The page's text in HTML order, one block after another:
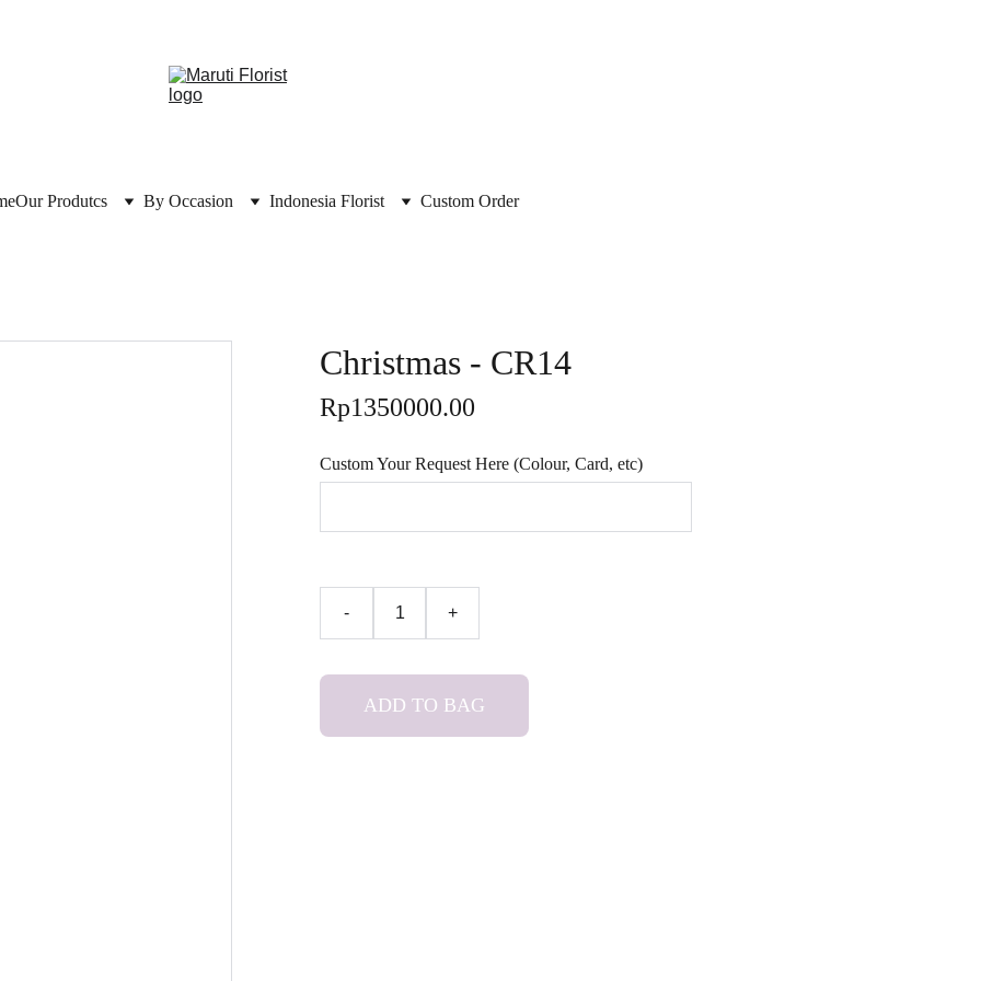
Our Produtcs By Occasion Indonesia Florist Custom Order
Christmas - CR14
Rp1350000.00
Custom Your Request Here (Colour, Card, etc)
- +
ADD TO BAG